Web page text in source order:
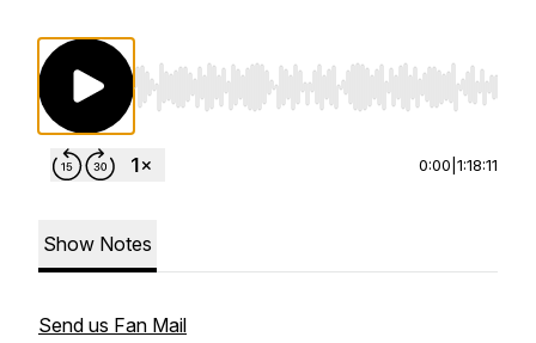
Use Left/Right to seek, Home/End to jump
0:00 1:18:11
Show Notes
Send us Fan Mail